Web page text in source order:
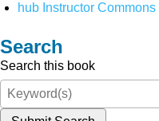
hub Instructor Commons
Search
Search this book